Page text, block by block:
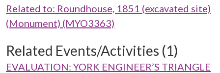
Related to: Roundhouse, 1851 (excavated site)
(Monument) (MYO3363)
Related Events/Activities (1)
EVALUATION: YORK ENGINEER’S TRIANGLE